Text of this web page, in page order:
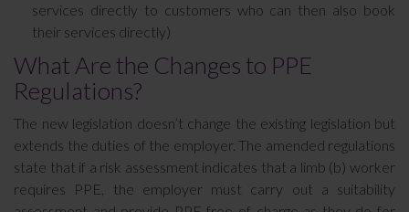
services directly to customers who can then also book
their services directly)
What Are the Changes to PPE
Regulations?
The new legislation doesn’t change the existing legislation but
extends the duties of the employer. The amended regulations
state that if a risk assessment indicates that a limb (b) worker
requires PPE, the employer must carry out a suitability